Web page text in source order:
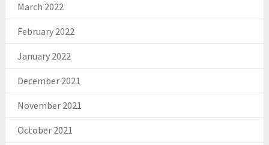
March 2022
February 2022
January 2022
December 2021
November 2021
October 2021